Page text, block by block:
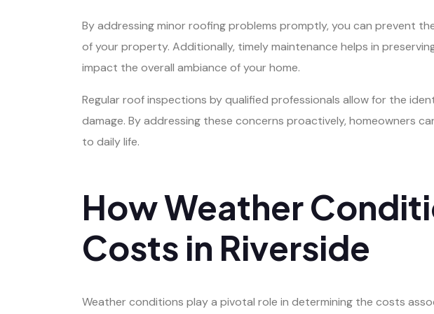
By addressing minor roofing problems promptly, you can prevent
of your property. Additionally, timely maintenance helps in
impact the overall ambiance of your home.
Regular roof inspections by qualified professionals allow for the
damage. By addressing these concerns proactively, homeowners
to daily life.
How Weather
Costs in Riverside
Weather conditions play a pivotal role in determining the costs